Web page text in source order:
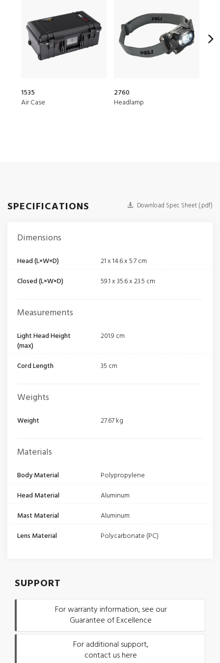
1535
Air Case
2760
Headlamp
SPECIFICATIONS Download Spec Sheet (.pdf)
Dimensions
Head (L×W×D)
21 x 14.6 x 5.7 cm
Closed (L×W×D)
59.1 x 35.6 x 23.5 cm
Measurements
Light Head Height
(max)
201.9 cm
Cord Length 35 cm
Weights
Weight 27.67 kg
Materials
Body Material
Polypropylene
Head Material
Aluminum
Mast Material
Aluminum
Lens Material
Polycarbonate (PC)
SUPPORT
For warranty information, see our
Guarantee of Excellence
For additional support,
contact us here